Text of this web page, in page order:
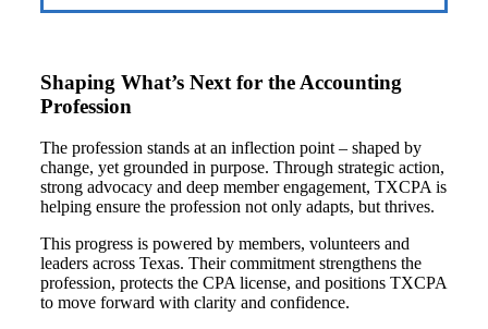
Shaping What’s Next for the Accounting
Profession
The profession stands at an inflection point – shaped by
change, yet grounded in purpose. Through strategic action,
strong advocacy and deep member engagement, TXCPA is
helping ensure the profession not only adapts, but thrives.
This progress is powered by members, volunteers and
leaders across Texas. Their commitment strengthens the
profession, protects the CPA license, and positions TXCPA
to move forward with clarity and confidence.